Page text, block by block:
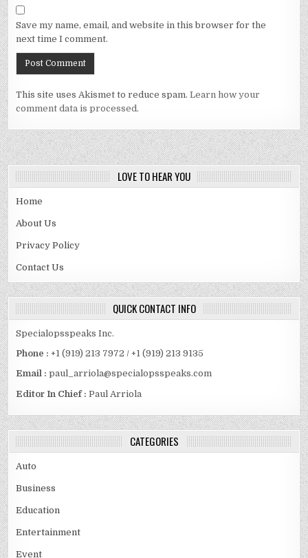
Save my name, email, and website in this browser for the
next time I comment.
This site uses Akismet to reduce spam.Learn how your
comment data is processed.
LOVE TO HEAR YOU
Home
About Us
Privacy Policy
Contact Us
QUICK CONTACT INFO
Specialopsspeaks Inc.
Phone : +1 (919) 213 7972 / +1 (919) 213 9135
Email :paul_arriola@specialopsspeaks.com
Editor In Chief : Paul Arriola
CATEGORIES
Auto
Business
Education
Entertainment
Event